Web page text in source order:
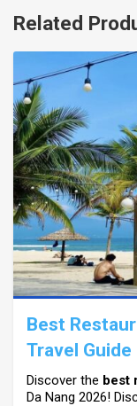
Related
Best
Travel
Discover the best
Da Nang 2026!